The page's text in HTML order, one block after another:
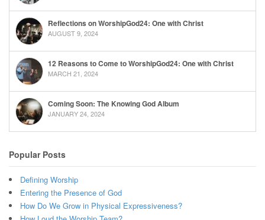
Reflections on WorshipGod24: One with Christ
AUGUST 9, 2024
12 Reasons to Come to WorshipGod24: One with Christ
MARCH 21, 2024
Coming Soon: The Knowing God Album
JANUARY 24, 2024
Popular Posts
Defining Worship
Entering the Presence of God
How Do We Grow in Physical Expressiveness?